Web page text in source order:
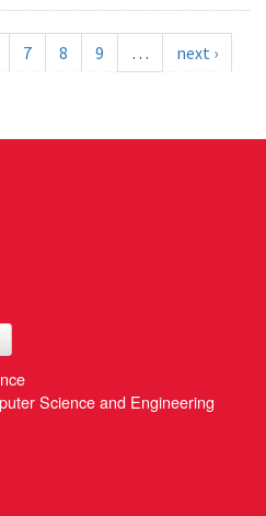
7 8 9 …
next ›
Science and Engineering